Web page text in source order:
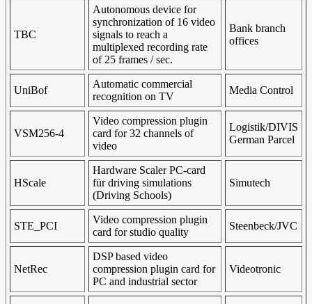
TBC
Autonomous device for
synchronization of 16 video
signals to reach a
multiplexed recording rate
of 25 frames / sec.
Bank branch
offices
UniBof
Automatic commercial
recognition on TV
Media Control
VSM256-4
Video compression plugin
card for 32 channels of
video
Logistik/DIVIS
German Parcel
HScale
Hardware Scaler PC-card
für driving simulations
(Driving Schools)
Simutech
STE_PCI
Video compression plugin
card for studio quality
Steenbeck/JVC
NetRec
DSP based video
compression plugin card for
PC and industrial sector
Videotronic